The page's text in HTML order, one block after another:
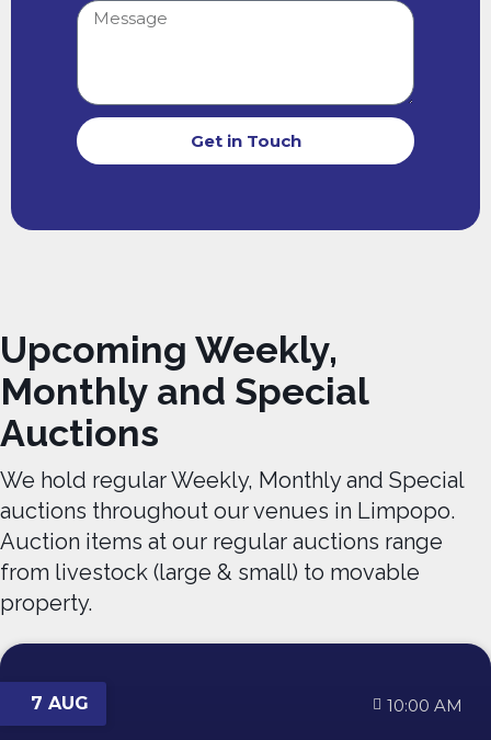
Get in Touch
Upcoming Weekly,
Monthly and Special
Auctions
We hold regular Weekly, Monthly and Special
auctions throughout our venues in Limpopo.
Auction items at our regular auctions range
from livestock (large & small) to movable
property.
7 AUG 10:00 AM